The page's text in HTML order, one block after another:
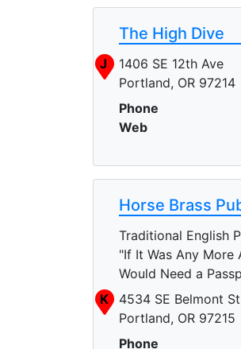
The High Dive
J
1406 SE 12th Ave
Portland, OR 97214
Phone
Web
Horse Brass
Traditional English
"If It Was Any More
Would Need a
K
4534 SE Belmont St
Portland, OR 97215
Phone